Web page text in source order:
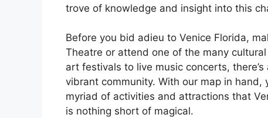
trove of knowledge and insight into this
Before you bid adieu to Venice Florida,
Theatre or attend one of the many
art festivals to live music concerts,
vibrant community. With our map in hand,
myriad of activities and attractions that
is nothing short of magical.